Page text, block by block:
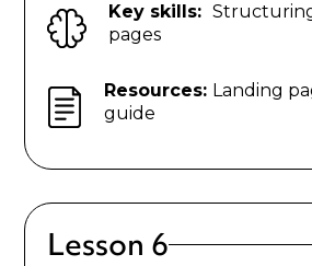
Key skills:
pages
Resources: Landing
guide
Lesson 6